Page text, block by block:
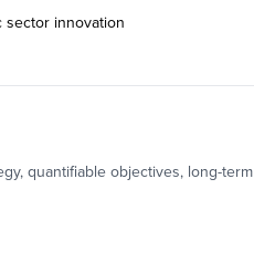
sector innovation
quantifiable objectives, long-term